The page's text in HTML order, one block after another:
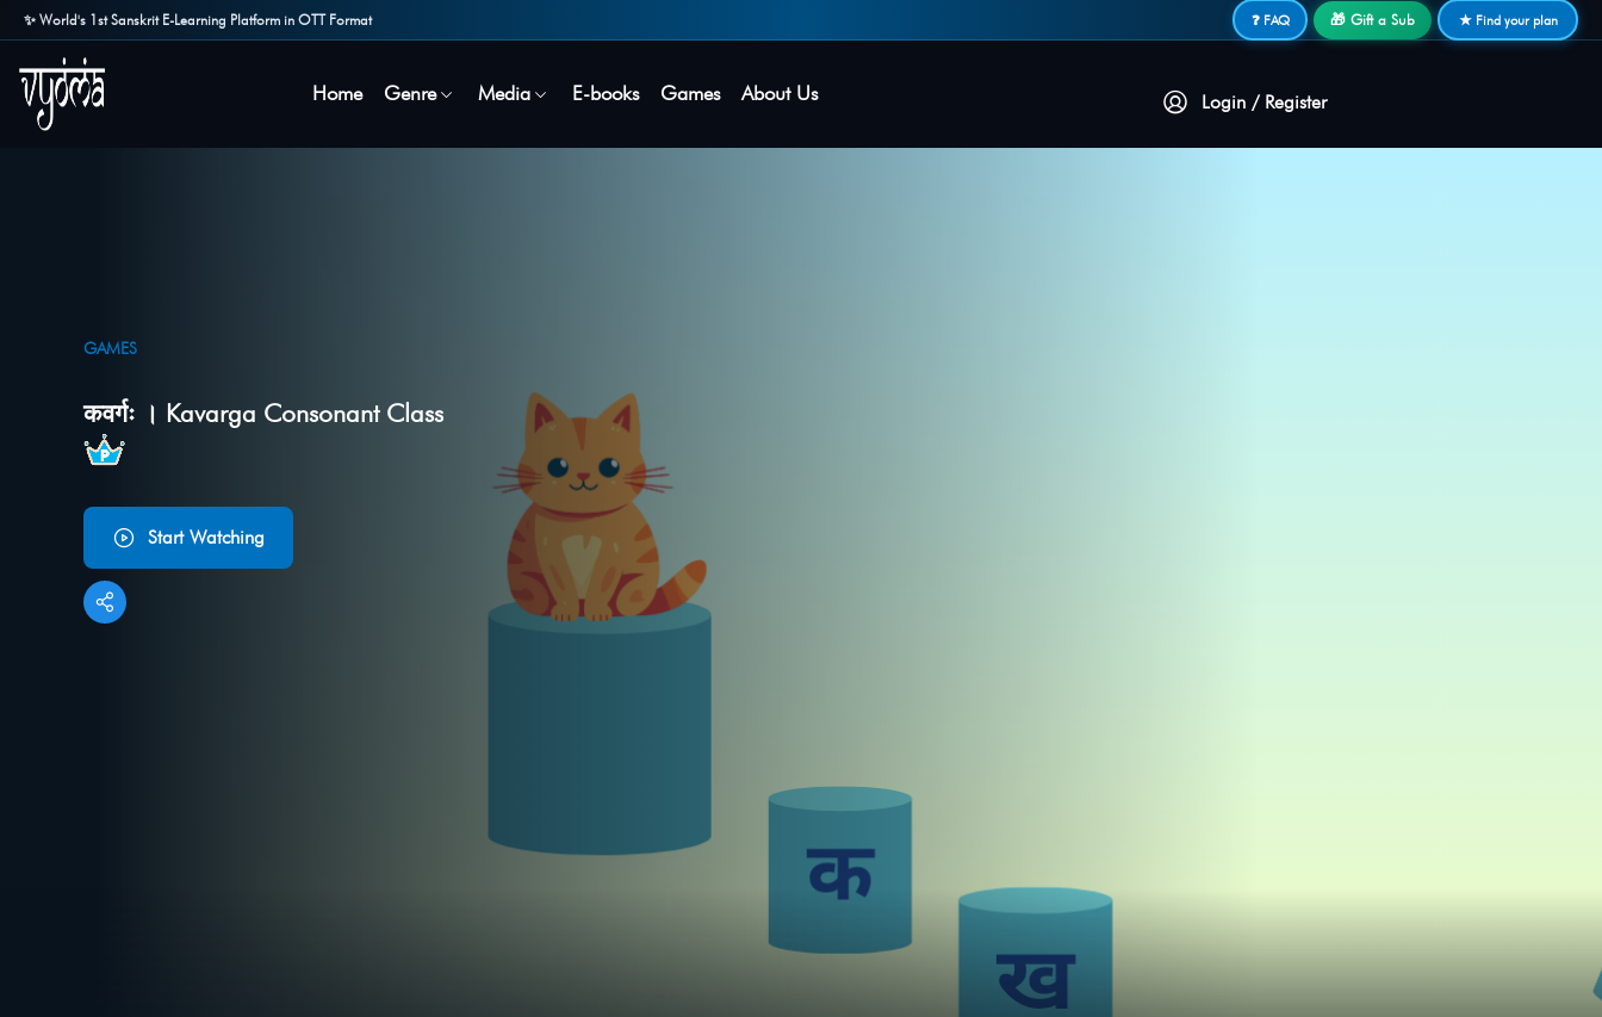
✨ World's 1st Sanskrit E-Learning Platform in OTT Format ❓ FAQ 🎁 Gift a Sub ★ Find your plan
Home Genre Media E-books Games About Us Login / Register
GAMES
कवर्गः । Kavarga Consonant Class
Start Watching